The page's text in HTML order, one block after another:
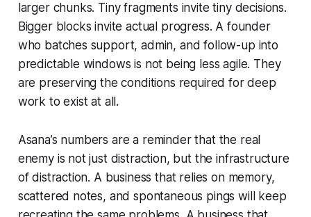
larger chunks. Tiny fragments invite tiny decisions.
Bigger blocks invite actual progress. A founder
who batches support, admin, and follow-up into
predictable windows is not being less agile. They
are preserving the conditions required for deep
work to exist at all.
Asana’s numbers are a reminder that the real
enemy is not just distraction, but the infrastructure
of distraction. A business that relies on memory,
scattered notes, and spontaneous pings will keep